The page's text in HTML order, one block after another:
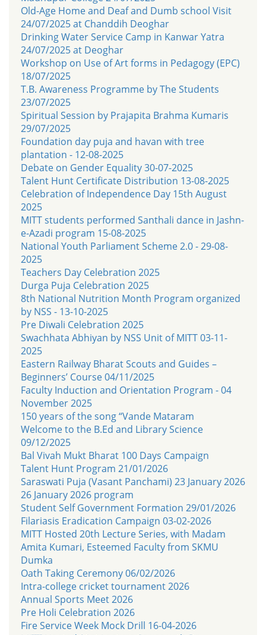
Old-Age Home and Deaf and Dumb school Visit
24/07/2025 at Chanddih Deoghar
Drinking Water Service Camp in Kanwar Yatra
24/07/2025 at Deoghar
Workshop on Use of Art forms in Pedagogy (EPC)
18/07/2025
T.B. Awareness Programme by The Students
23/07/2025
Spiritual Session by Prajapita Brahma Kumaris
29/07/2025
Foundation day puja and havan with tree
plantation - 12-08-2025
Debate on Gender Equality 30-07-2025
Talent Hunt Certificate Distribution 13-08-2025
Celebration of Independence Day 15th August
2025
MITT students performed Santhali dance in Jashn-
e-Azadi program 15-08-2025
National Youth Parliament Scheme 2.0 - 29-08-
2025
Teachers Day Celebration 2025
Durga Puja Celebration 2025
8th National Nutrition Month Program organized
by NSS - 13-10-2025
Pre Diwali Celebration 2025
Swachhata Abhiyan by NSS Unit of MITT 03-11-
2025
Eastern Railway Bharat Scouts and Guides –
Beginners’ Course 04/11/2025
Faculty Induction and Orientation Program - 04
November 2025
150 years of the song “Vande Mataram
Welcome to the B.Ed and Library Science
09/12/2025
Bal Vivah Mukt Bharat 100 Days Campaign
Talent Hunt Program 21/01/2026
Saraswati Puja (Vasant Panchami) 23 January 2026
26 January 2026 program
Student Self Government Formation 29/01/2026
Filariasis Eradication Campaign 03-02-2026
MITT Hosted 20th Lecture Series, with Madam
Amita Kumari, Esteemed Faculty from SKMU
Dumka
Oath Taking Ceremony 06/02/2026
Intra-college cricket tournament 2026
Annual Sports Meet 2026
Pre Holi Celebration 2026
Fire Service Week Mock Drill 16-04-2026